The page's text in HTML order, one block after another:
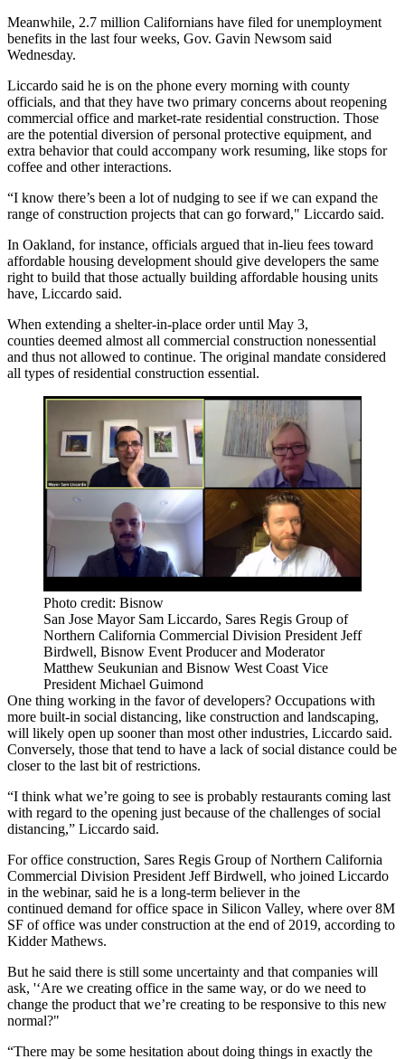
Meanwhile, 2.7 million Californians have filed for unemployment
benefits in the last four weeks, Gov. Gavin Newsom said
Wednesday.
Liccardo said he is on the phone every morning with county
officials, and that they have two primary concerns about reopening
commercial office and market-rate residential construction. Those
are the potential diversion of personal protective equipment, and
extra behavior that could accompany work resuming, like stops for
coffee and other interactions.
“I know there’s been a lot of nudging to see if we can expand the
range of construction projects that can go forward," Liccardo said.
In Oakland, for instance, officials argued that in-lieu fees toward
affordable housing development should give developers the same
right to build that those actually building affordable housing units
have, Liccardo said.
When extending a shelter-in-place order until May 3,
counties deemed almost all commercial construction nonessential
and thus not allowed to continue. The original mandate considered
all types of residential construction essential.
Photo credit: Bisnow
San Jose Mayor Sam Liccardo, Sares Regis Group of
Northern California Commercial Division President Jeff
Birdwell, Bisnow Event Producer and Moderator
Matthew Seukunian and Bisnow West Coast Vice
President Michael Guimond
One thing working in the favor of developers? Occupations with
more built-in social distancing, like construction and landscaping,
will likely open up sooner than most other industries, Liccardo said.
Conversely, those that tend to have a lack of social distance could be
closer to the last bit of restrictions.
“I think what we’re going to see is probably restaurants coming last
with regard to the opening just because of the challen­ges of social
distancing,” Liccardo said.
For office construction, Sares Regis Group of Northern California
Commercial Division President Jeff Birdwell, who joined Liccardo
in the webinar, said he is a long-term believer in the
continued demand for office space in Silicon Valley, where over 8M
SF of office was under construction at the end of 2019, according to
Kidder Mathews.
But he said there is still some uncertainty and that companies will
ask, '‘Are we creating office in the same way, or do we need to
change the product that we’re creating to be responsive to this new
normal?"
“There may be some hesitation about doing things in exactly the